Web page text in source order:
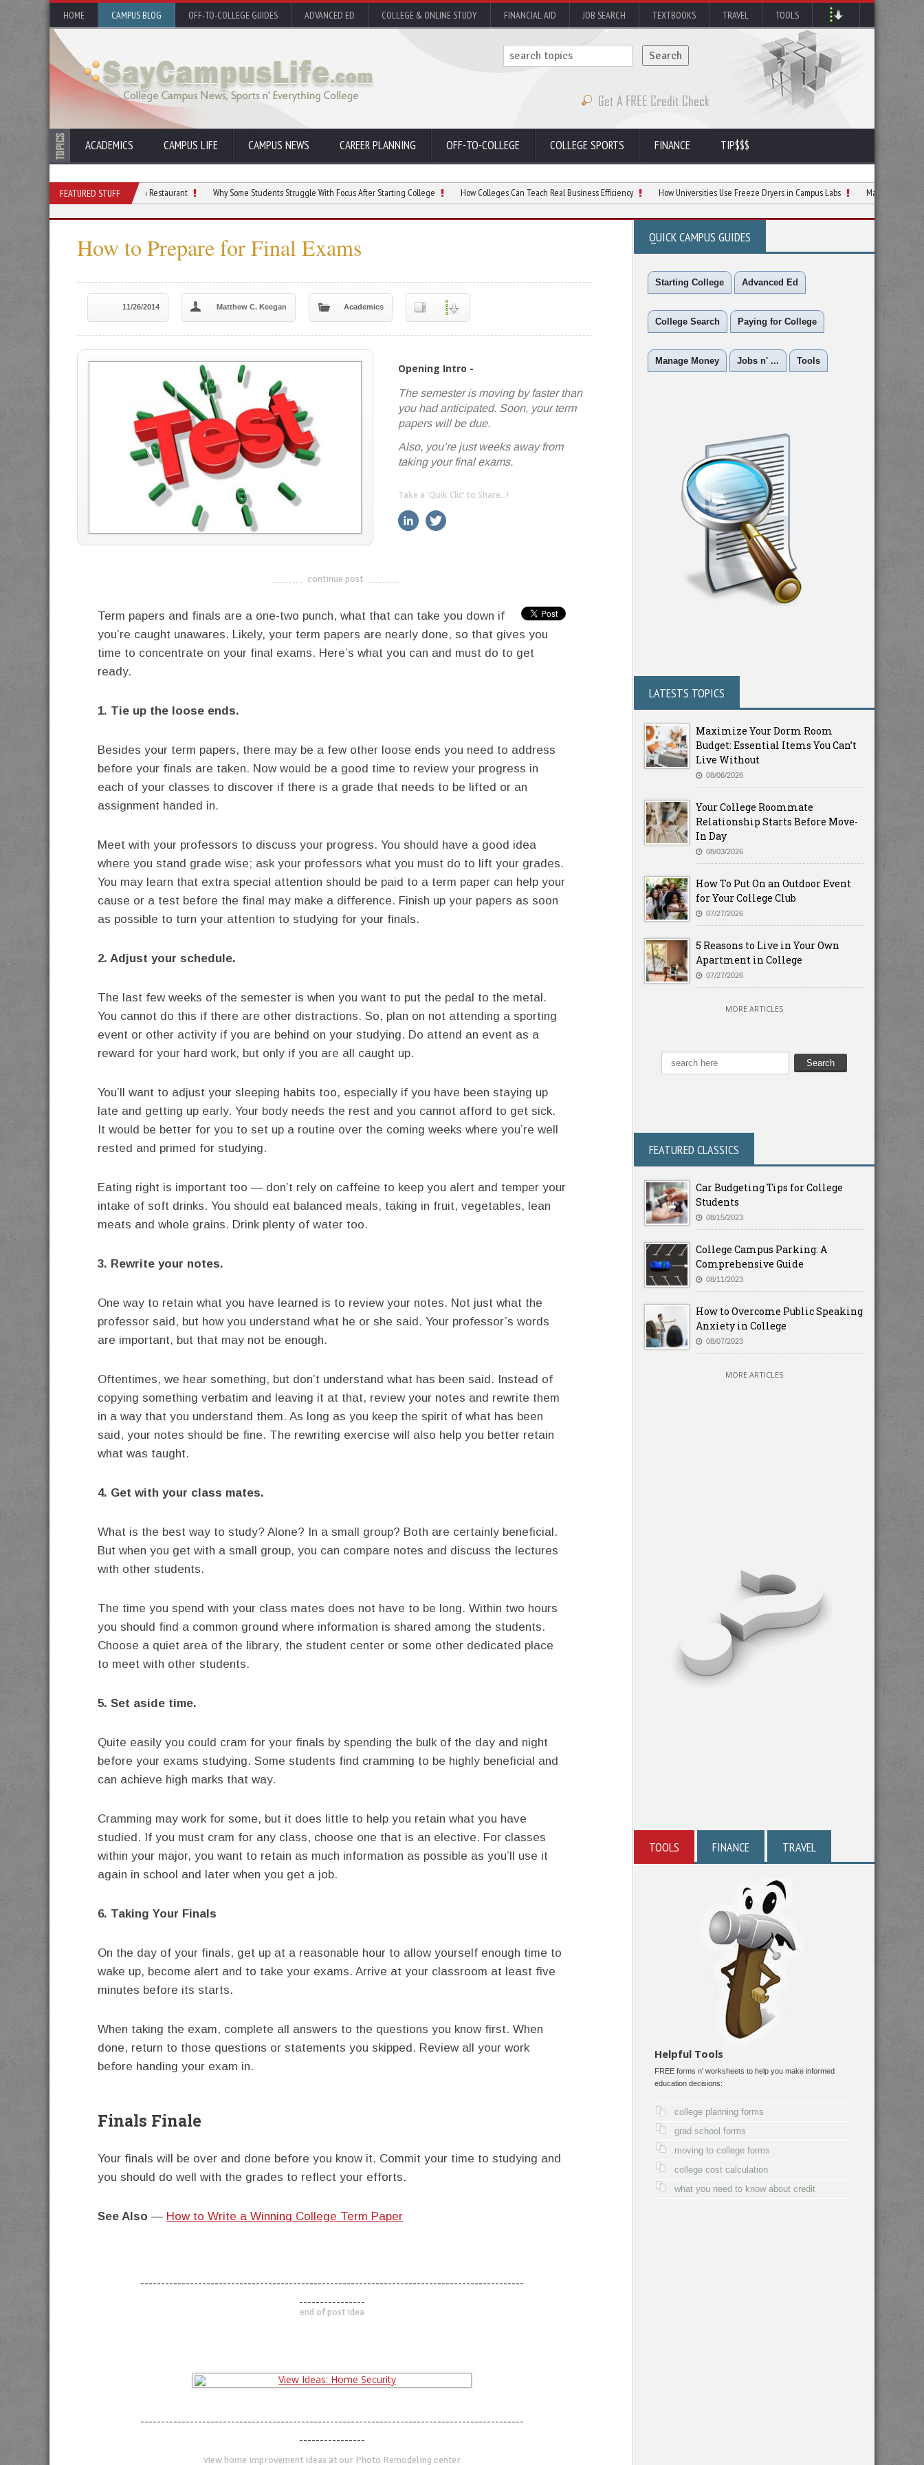
HOME CAMPUS BLOG OFF-TO-COLLEGE GUIDES ADVANCED ED COLLEGE & ONLINE STUDY FINANCIAL AID JOB SEARCH TEXTBOOKS TRAVEL TOOLS
ACADEMICS CAMPUS LIFE CAMPUS NEWS CAREER PLANNING OFF-TO-COLLEGE COLLEGE SPORTS FINANCE TIP$$$
FEATURED STUFF
Who Dream of Opening a Restaurant Why Some Students Struggle With Focus After Starting College How Colleges Can Teach Real Business Efficiency How Universities Use Freeze Dryers in Campus Labs Making Smarter Decisions
How to Prepare for Final Exams
11/26/2014 Matthew C. Keegan Academics
Opening Intro -
The semester is moving by faster than
you had anticipated. Soon, your term
papers will be due.
Also, you’re just weeks away from
taking your final exams.
Take a 'Quik Clic' to Share...!
linkedin
-------------------------------------
continue post
Term papers and finals are a one-two punch, what that can take you down if
you’re caught unawares. Likely, your term papers are nearly done, so that gives you
time to concentrate on your final exams. Here’s what you can and must do to get
ready.
1. Tie up the loose ends.
Besides your term papers, there may be a few other loose ends you need to address
before your finals are taken. Now would be a good time to review your progress in
each of your classes to discover if there is a grade that needs to be lifted or an
assignment handed in.
Meet with your professors to discuss your progress. You should have a good idea
where you stand grade wise; ask your professors what you must do to lift your grades.
You may learn that extra special attention should be paid to a term paper can help your
cause or a test before the final may make a difference. Finish up your papers as soon
as possible to turn your attention to studying for your finals.
2. Adjust your schedule.
The last few weeks of the semester is when you want to put the pedal to the metal.
You cannot do this if there are other distractions. So, plan on not attending a sporting
event or other activity if you are behind on your studying. Do attend an event as a
reward for your hard work, but only if you are all caught up.
You’ll want to adjust your sleeping habits too, especially if you have been staying up
late and getting up early. Your body needs the rest and you cannot afford to get sick.
It would be better for you to set up a routine over the coming weeks where you’re well
rested and primed for studying.
Eating right is important too — don’t rely on caffeine to keep you alert and temper your
intake of soft drinks. You should eat balanced meals, taking in fruit, vegetables, lean
meats and whole grains. Drink plenty of water too.
3. Rewrite your notes.
One way to retain what you have learned is to review your notes. Not just what the
professor said, but how you understand what he or she said. Your professor’s words
are important, but that may not be enough.
Oftentimes, we hear something, but don’t understand what has been said. Instead of
copying something verbatim and leaving it at that, review your notes and rewrite them
in a way that you understand them. As long as you keep the spirit of what has been
said, your notes should be fine. The rewriting exercise will also help you better retain
what was taught.
4. Get with your class mates.
What is the best way to study? Alone? In a small group? Both are certainly beneficial.
But when you get with a small group, you can compare notes and discuss the lectures
with other students.
The time you spend with your class mates does not have to be long. Within two hours
you should find a common ground where information is shared among the students.
Choose a quiet area of the library, the student center or some other dedicated place
to meet with other students.
5. Set aside time.
Quite easily you could cram for your finals by spending the bulk of the day and night
before your exams studying. Some students find cramming to be highly beneficial and
can achieve high marks that way.
Cramming may work for some, but it does little to help you retain what you have
studied. If you must cram for any class, choose one that is an elective. For classes
within your major, you want to retain as much information as possible as you’ll use it
again in school and later when you get a job.
6. Taking Your Finals
On the day of your finals, get up at a reasonable hour to allow yourself enough time to
wake up, become alert and to take your exams. Arrive at your classroom at least five
minutes before its starts.
When taking the exam, complete all answers to the questions you know first. When
done, return to those questions or statements you skipped. Review all your work
before handing your exam in.
Finals Finale
Your finals will be over and done before you know it. Commit your time to studying and
you should do well with the grades to reflect your efforts.
See Also — How to Write a Winning College Term Paper
---------------------------------------------------------------------------------------------
----------------
end of post idea
---------------------------------------------------------------------------------------------
----------------
view home improvement ideas at our Photo Remodeling center
QUICK CAMPUS GUIDES
Starting College Advanced Ed
College Search Paying for College
Manage Money Jobs n' ... Tools
LATESTS TOPICS
Maximize Your Dorm Room
Budget: Essential Items You Can’t
Live Without
08/06/2026
Your College Roommate
Relationship Starts Before Move-
In Day
08/03/2026
How To Put On an Outdoor Event
for Your College Club
07/27/2026
5 Reasons to Live in Your Own
Apartment in College
07/27/2026
MORE ARTICLES
FEATURED CLASSICS
Car Budgeting Tips for College
Students
08/15/2023
College Campus Parking: A
Comprehensive Guide
08/11/2023
How to Overcome Public Speaking
Anxiety in College
08/07/2023
MORE ARTICLES
TOOLS FINANCE TRAVEL
Helpful Tools
FREE forms n' worksheets to help you make informed
education decisions:
college planning forms
grad school forms
moving to college forms
college cost calculation
what you need to know about credit